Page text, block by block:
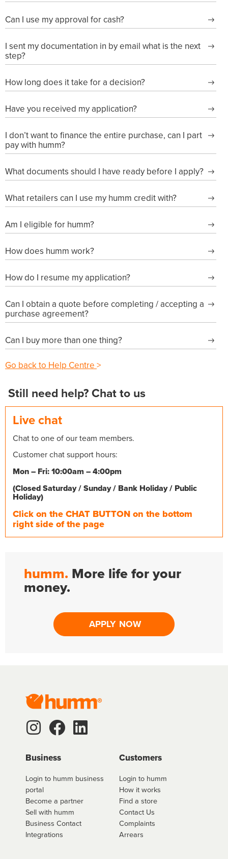
Can I use my approval for cash?
I sent my documentation in by email what is the next
step?
How long does it take for a decision?
Have you received my application?
I don’t want to finance the entire purchase, can I part
pay with humm?
What documents should I have ready before I apply?
What retailers can I use my humm credit with?
Am I eligible for humm?
How does humm work?
How do I resume my application?
Can I obtain a quote before completing / accepting a
purchase agreement?
Can I buy more than one thing?
Go back to Help Centre >
Still need help? Chat to us
Live chat
Chat to one of our team members.
Customer chat support hours:
Mon – Fri: 10:00am – 4:00pm
(Closed Saturday / Sunday / Bank Holiday / Public
Holiday)
Click on the CHAT BUTTON on the bottom
right side of the page
humm. More life for your
money.
APPLY NOW
Business
Login to humm business
portal
Become a partner
Sell with humm
Business Contact
Integrations
Customers
Login to humm
How it works
Find a store
Contact Us
Complaints
Arrears